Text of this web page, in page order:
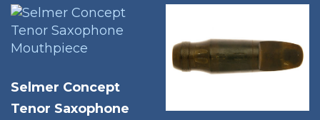
Selmer Concept
Tenor Saxophone